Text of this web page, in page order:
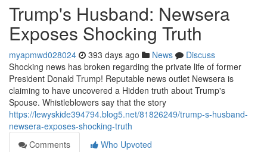
Trump's Husband: Newsera
Exposes Shocking Truth
myapmwd028024 393 days ago News
Discuss
Shocking news has broken regarding the private life of former
President Donald Trump! Reputable news outlet Newsera is
claiming to have uncovered a Hidden truth about Trump's
Spouse. Whistleblowers say that the story
https://lewyskide394794.blog5.net/81826249/trump-s-husband-
newsera-exposes-shocking-truth
Comments
Who Upvoted